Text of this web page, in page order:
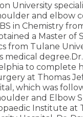
University
and elbow
in Chemistry
a Master of
from Tulane
medical
to complete
at Thomas
which was
and Elbow
Institute at